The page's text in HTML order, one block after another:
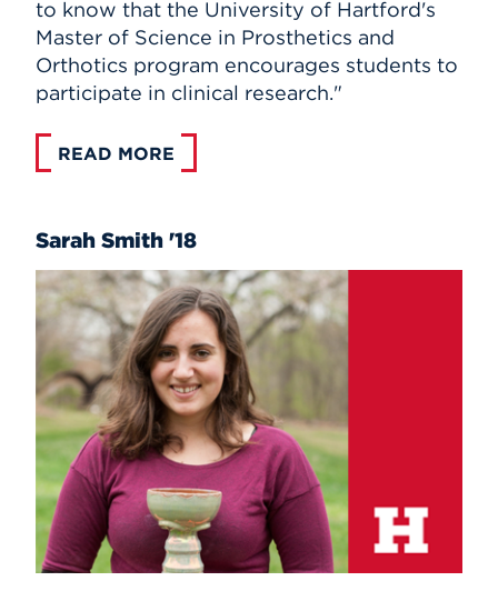
to know that the University of Hartford's
Master of Science in Prosthetics and
Orthotics program encourages students to
participate in clinical research."
READ MORE
Sarah Smith '18